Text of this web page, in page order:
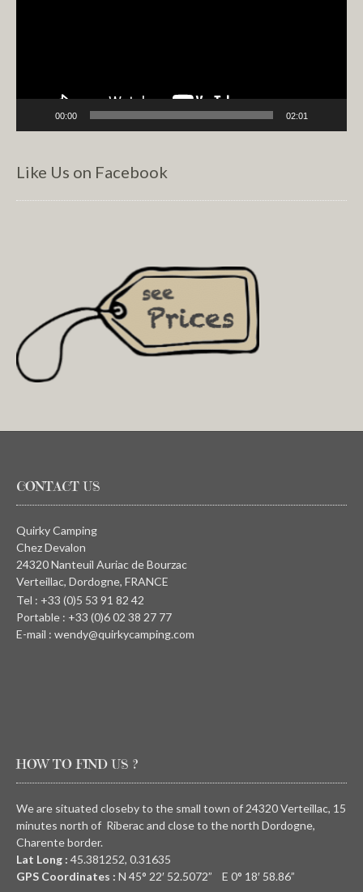
00:00 02:01
Like Us on Facebook
CONTACT US
Quirky Camping
Chez Devalon
24320 Nanteuil Auriac de Bourzac
Verteillac, Dordogne, FRANCE
Tel : +33 (0)5 53 91 82 42
Portable : +33 (0)6 02 38 27 77
E-mail : wendy@quirkycamping.com
HOW TO FIND US ?
We are situated closeby to the small town of 24320 Verteillac, 15
minutes north of Riberac and close to the north Dordogne,
Charente border.
Lat Long : 45.381252, 0.31635
GPS Coordinates : N 45° 22′ 52.5072” E 0° 18′ 58.86”